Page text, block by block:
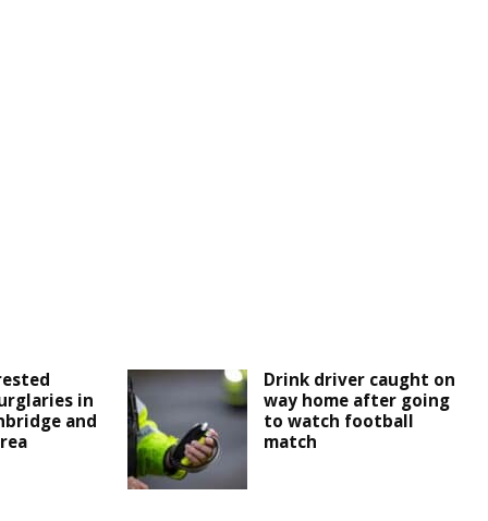
in
and
Drink driver caught on
way home after going
to watch football
match